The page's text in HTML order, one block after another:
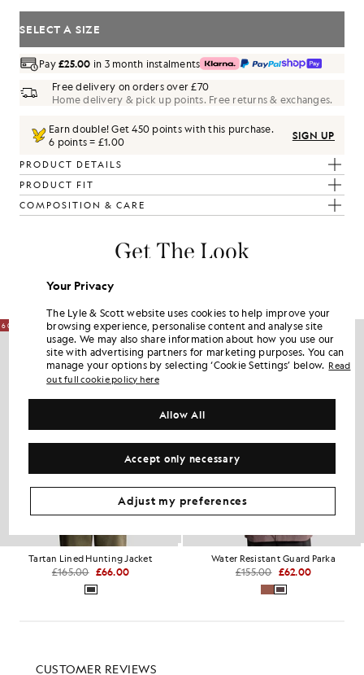
SELECT A SIZE
Pay£25.00 in 3 month instalments
Free delivery on orders over £70
Home delivery & pick up points. Free returns & exchanges.
Earn double! Get450 points with this purchase.
6 points = £1.00
SIGN UP
PRODUCT DETAILS
PRODUCT FIT
COMPOSITION & CARE
Get The Look
60% OFF
Tartan Lined Hunting Jacket
£165.00 £66.00
60% OFF
Water Resistant Guard Parka
£155.00 £62.00
Your Privacy
The Lyle & Scott website uses cookies to help improve your
browsing experience, personalise content and analyse site
usage. We may also share information about how you use our
site with advertising partners for marketing purposes. You can
manage your options by selecting ‘Cookie Settings’ below. Read
out full cookie policy here
Accept only necessary
Allow All
Adjust my preferences